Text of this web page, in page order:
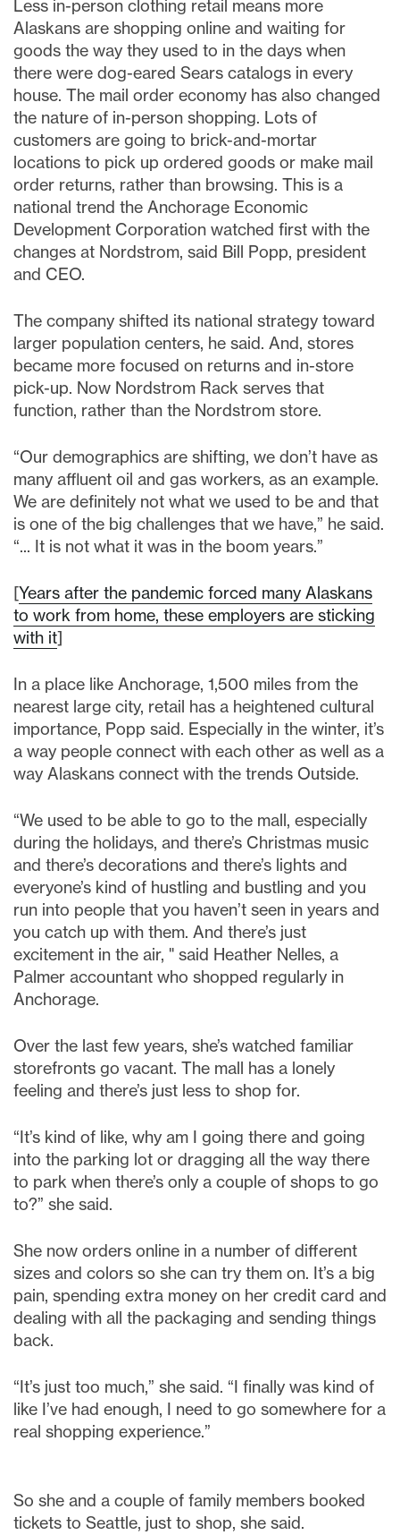
Less in-person clothing retail means more
Alaskans are shopping online and waiting for
goods the way they used to in the days when
there were dog-eared Sears catalogs in every
house. The mail order economy has also changed
the nature of in-person shopping. Lots of
customers are going to brick-and-mortar
locations to pick up ordered goods or make mail
order returns, rather than browsing. This is a
national trend the Anchorage Economic
Development Corporation watched first with the
changes at Nordstrom, said Bill Popp, president
and CEO.
The company shifted its national strategy toward
larger population centers, he said. And, stores
became more focused on returns and in-store
pick-up. Now Nordstrom Rack serves that
function, rather than the Nordstrom store.
“Our demographics are shifting, we don’t have as
many affluent oil and gas workers, as an example.
We are definitely not what we used to be and that
is one of the big challenges that we have,” he said.
“... It is not what it was in the boom years.”
[Years after the pandemic forced many Alaskans
to work from home, these employers are sticking
with it]
In a place like Anchorage, 1,500 miles from the
nearest large city, retail has a heightened cultural
importance, Popp said. Especially in the winter, it’s
a way people connect with each other as well as a
way Alaskans connect with the trends Outside.
“We used to be able to go to the mall, especially
during the holidays, and there’s Christmas music
and there’s decorations and there’s lights and
everyone’s kind of hustling and bustling and you
run into people that you haven’t seen in years and
you catch up with them. And there’s just
excitement in the air, " said Heather Nelles, a
Palmer accountant who shopped regularly in
Anchorage.
Over the last few years, she’s watched familiar
storefronts go vacant. The mall has a lonely
feeling and there’s just less to shop for.
“It’s kind of like, why am I going there and going
into the parking lot or dragging all the way there
to park when there’s only a couple of shops to go
to?” she said.
She now orders online in a number of different
sizes and colors so she can try them on. It’s a big
pain, spending extra money on her credit card and
dealing with all the packaging and sending things
back.
“It’s just too much,” she said. “I finally was kind of
like I’ve had enough, I need to go somewhere for a
real shopping experience.”
So she and a couple of family members booked
tickets to Seattle, just to shop, she said.